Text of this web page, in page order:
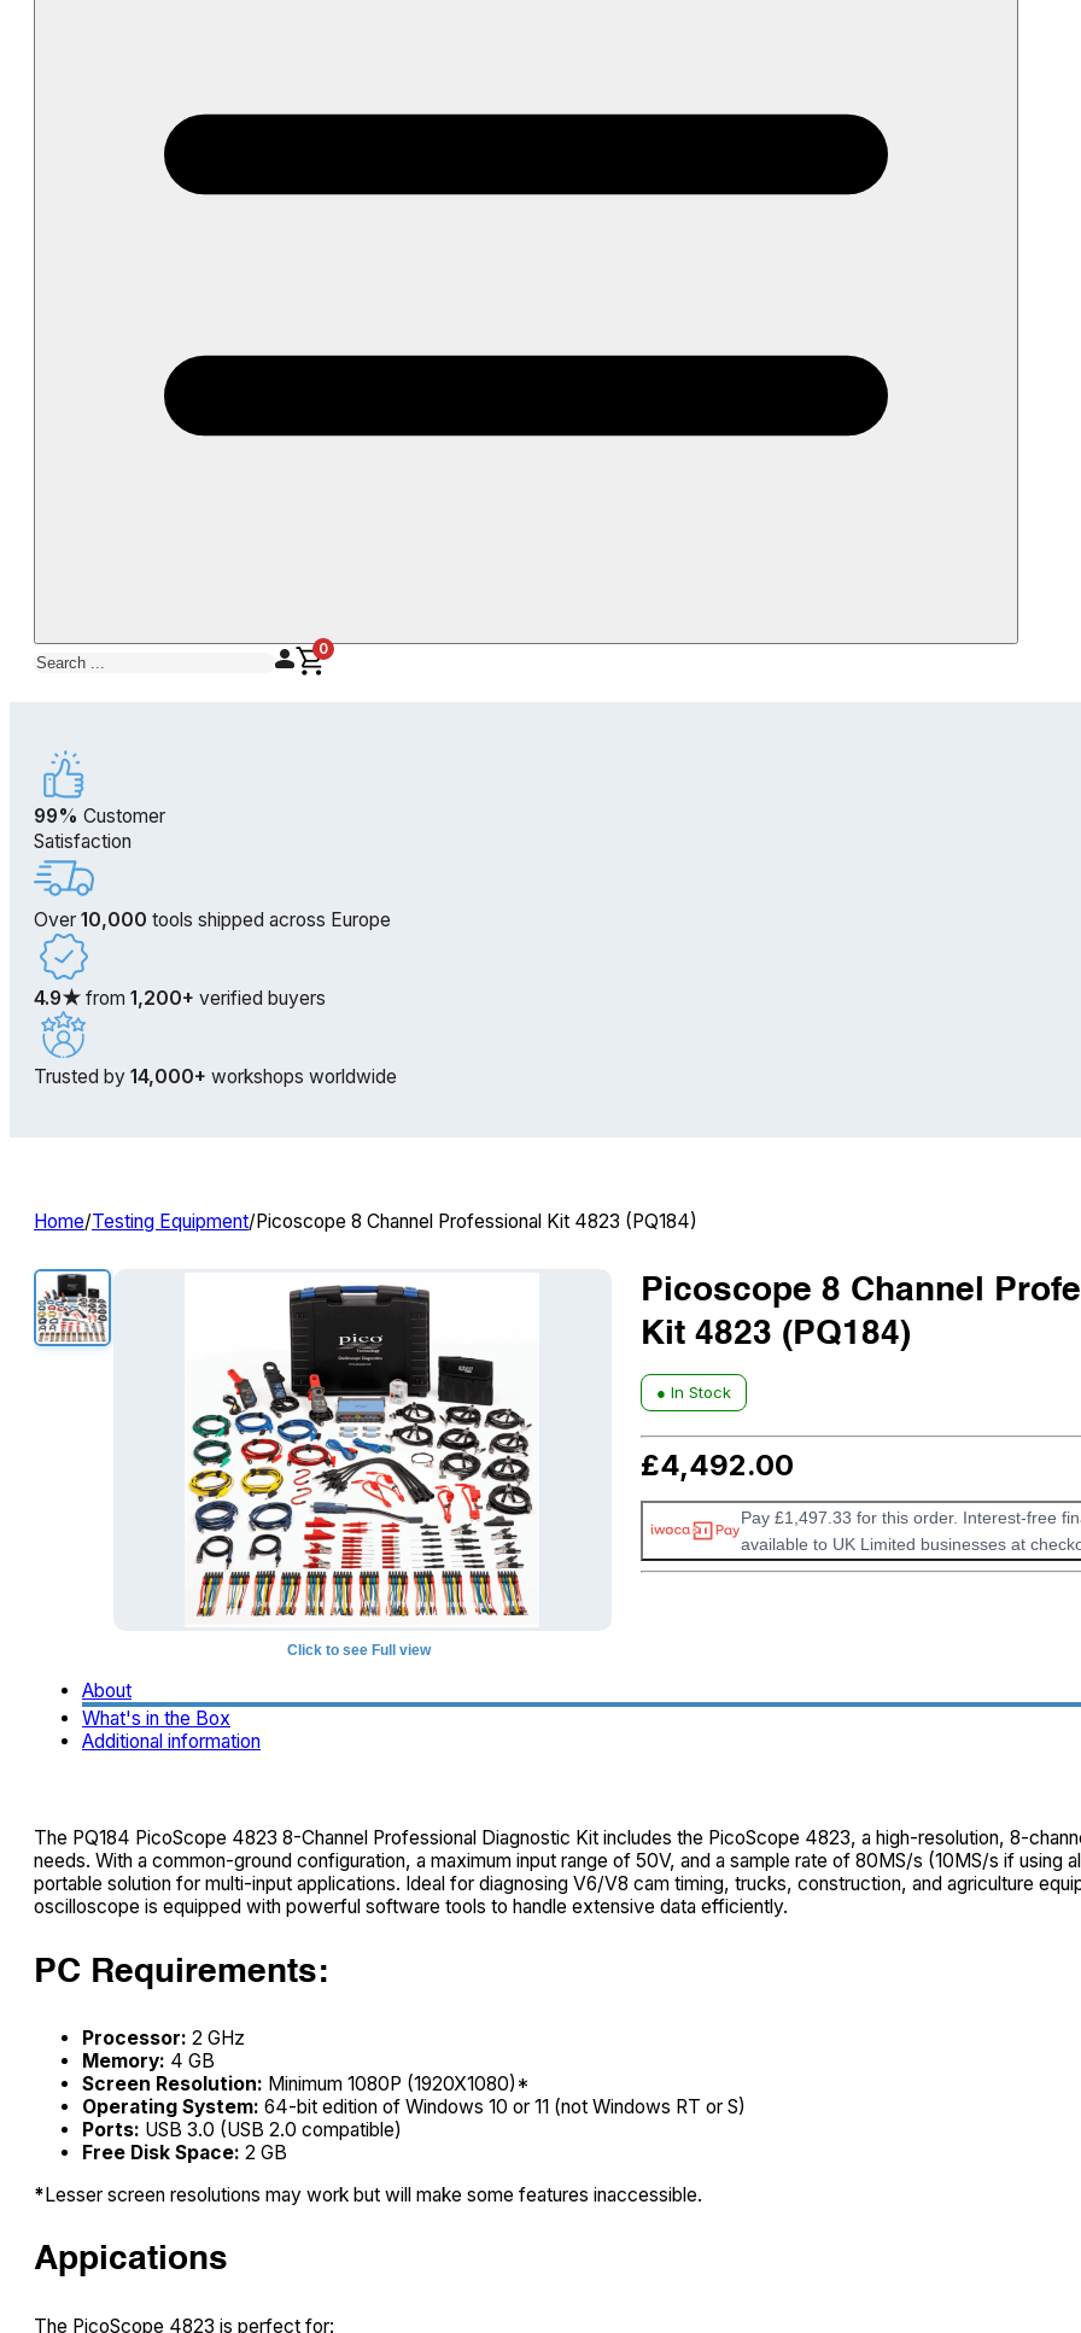
Search 0
99% Customer
Satisfaction
Over 10,000 tools shipped across Europe
4.9★ from 1,200+ verified buyers
Trusted by 14,000+ workshops worldwide
Home/Testing Equipment/Picoscope 8 Channel Professional Kit 4823 (PQ184)
Click to see Full view
Picoscope 8 Channel
Kit 4823 (PQ184)
● In Stock
£4,492.00
Pay £1,497.33 for this order. Interest-free
available to UK Limited businesses at
About
What's in the Box
Additional information
The PQ184 PicoScope 4823 8-Channel Professional Diagnostic Kit includes the PicoScope 4823, a high-resolution, 8-
needs. With a common-ground configuration, a maximum input range of 50V, and a sample rate of 80MS/s (10MS/s if
portable solution for multi-input applications. Ideal for diagnosing V6/V8 cam timing, trucks, construction, and agriculture
oscilloscope is equipped with powerful software tools to handle extensive data efficiently.
PC Requirements:
Processor: 2 GHz
Memory: 4 GB
Screen Resolution: Minimum 1080P (1920X1080)*
Operating System: 64-bit edition of Windows 10 or 11 (not Windows RT or S)
Ports: USB 3.0 (USB 2.0 compatible)
Free Disk Space: 2 GB
*Lesser screen resolutions may work but will make some features inaccessible.
Appications
The PicoScope 4823 is perfect for: